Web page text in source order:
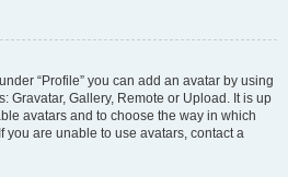
“Profile” you can add an avatar by using
Gravatar, Gallery, Remote or Upload. It is up
avatars and to choose the way in which
you are unable to use avatars, contact a